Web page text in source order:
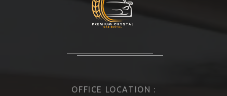
OFFICE LOCATION :